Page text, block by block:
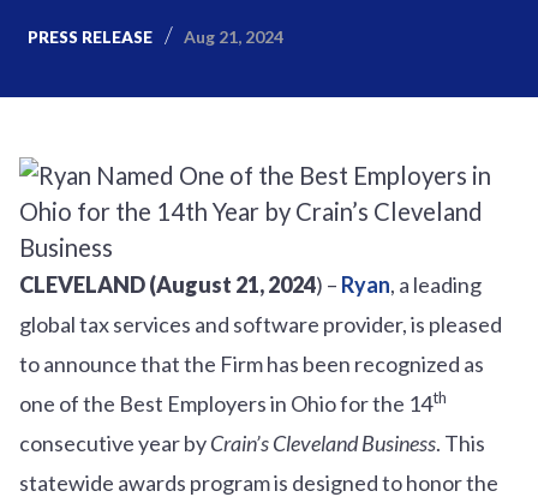
PRESS RELEASE Aug 21, 2024
CLEVELAND (August 21, 2024) – Ryan, a leading
global tax services and software provider, is pleased
to announce that the Firm has been recognized as
one of the Best Employers in Ohio for the 14th
consecutive year byCrain’s Cleveland Business. This
statewide awards program is designed to honor the